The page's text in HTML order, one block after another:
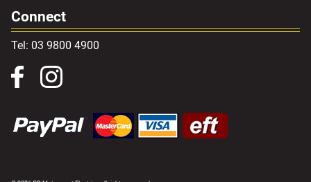
Connect
Tel: 03 9800 4900